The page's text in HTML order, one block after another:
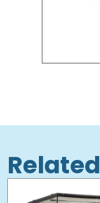
Related